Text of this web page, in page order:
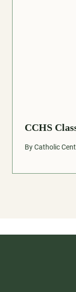
CCHS
ByCatholic